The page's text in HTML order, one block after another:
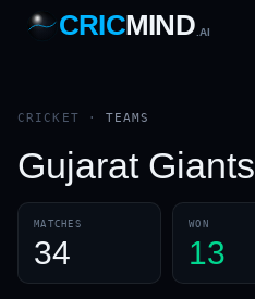
1
2
3
4
CRICMIND .AI
CRICKET ·TEAMS
Gujarat Giants
MATCHES
34
WON
13